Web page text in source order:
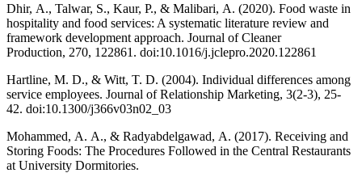
Dhir, A., Talwar, S., Kaur, P., & Malibari, A. (2020). Food waste in
hospitality and food services: A systematic literature review and
framework development approach. Journal of Cleaner
Production, 270, 122861. doi:10.1016/j.jclepro.2020.122861
Hartline, M. D., & Witt, T. D. (2004). Individual differences among
service employees. Journal of Relationship Marketing, 3(2-3), 25-
42. doi:10.1300/j366v03n02_03
Mohammed, A. A., & Radyabdelgawad, A. (2017). Receiving and
Storing Foods: The Procedures Followed in the Central Restaurants
at University Dormitories.